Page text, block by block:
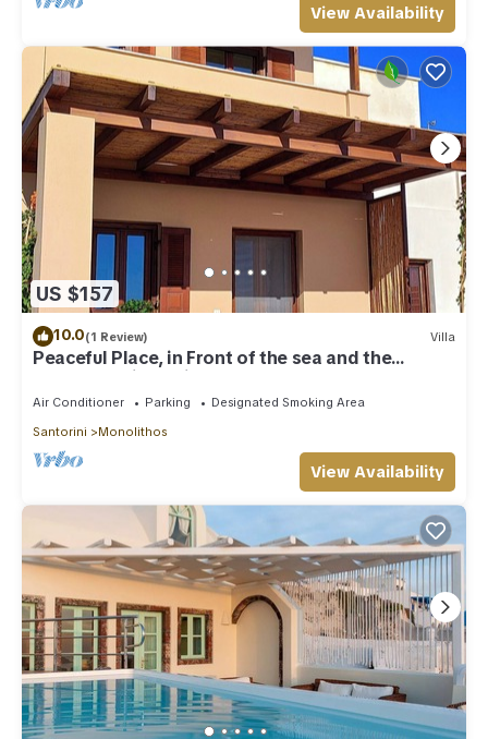
View Availability
US $157
10.0(1 Review) Villa
Peaceful Place, in Front of the sea and the
Beaches Unique View
Air Conditioner Parking
Designated Smoking Area
Santorini
Monolithos
View Availability